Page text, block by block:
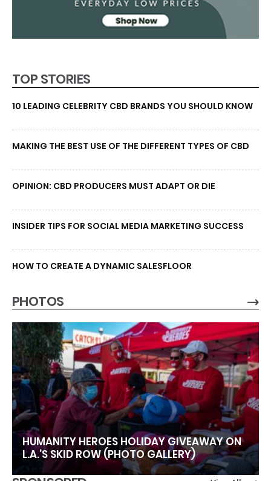
TOP STORIES
10 LEADING CELEBRITY CBD BRANDS YOU SHOULD KNOW
MAKING THE BEST USE OF THE DIFFERENT TYPES OF CBD
OPINION: CBD PRODUCERS MUST ADAPT OR DIE
INSIDER TIPS FOR SOCIAL MEDIA MARKETING SUCCESS
HOW TO CREATE A DYNAMIC SALESFLOOR
PHOTOS
HUMANITY HEROES HOLIDAY GIVEAWAY ON
L.A.’S SKID ROW (PHOTO GALLERY)